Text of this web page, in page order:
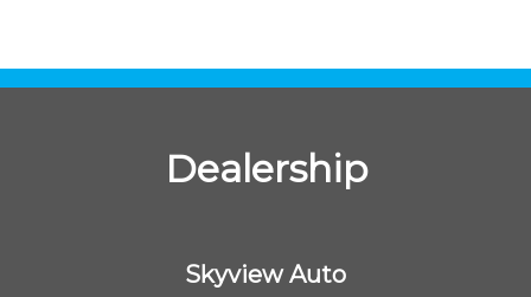
Dealership
Skyview Auto